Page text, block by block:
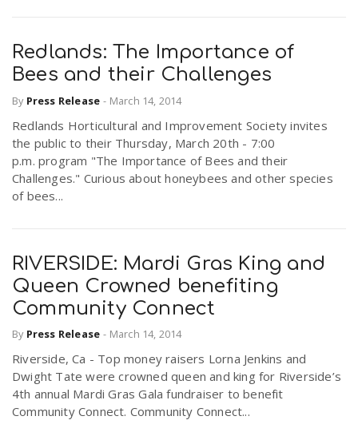
Redlands: The Importance of
Bees and their Challenges
By Press Release - March 14, 2014
Redlands Horticultural and Improvement Society invites
the public to their Thursday, March 20th - 7:00
p.m. program "The Importance of Bees and their
Challenges." Curious about honeybees and other species
of bees...
RIVERSIDE: Mardi Gras King and
Queen Crowned benefiting
Community Connect
By Press Release - March 14, 2014
Riverside, Ca - Top money raisers Lorna Jenkins and
Dwight Tate were crowned queen and king for Riverside’s
4th annual Mardi Gras Gala fundraiser to benefit
Community Connect. Community Connect...